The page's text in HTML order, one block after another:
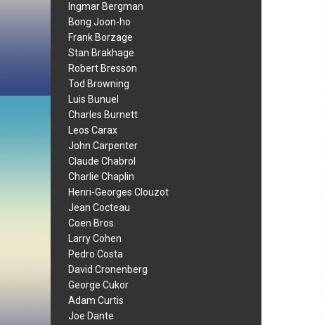
Ingmar Bergman
Bong Joon-ho
Frank Borzage
Stan Brakhage
Robert Bresson
Tod Browning
Luis Bunuel
Charles Burnett
Leos Carax
John Carpenter
Claude Chabrol
Charlie Chaplin
Henri-Georges Clouzot
Jean Cocteau
Coen Bros.
Larry Cohen
Pedro Costa
David Cronenberg
George Cukor
Adam Curtis
Joe Dante